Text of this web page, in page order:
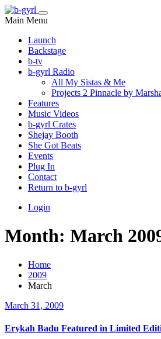
Main Menu
Launch
Backstage
b-tv
b-gyrl Radio
All My Sistas & Me
Projects 2 Pinnacle by
Features
Music Videos
b-gyrl Crates
Shejay Booth
She Got Beats
Events
Plug In
Contact
Return to b-gyrl
Login
Month: March
Home
2009
March
March 31, 2009
Erykah Badu Featured in Limited